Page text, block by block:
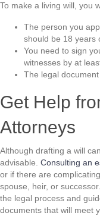
To make a living will, you
The person you
should be 18 years
You need to sign
witnesses by at
The legal
Get Help
Attorneys
Although drafting a will
advisable. Consulting an
or if there are
spouse, heir, or
the legal process and
documents that will meet